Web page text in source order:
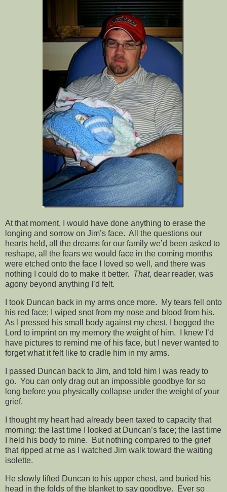
At that moment, I would have done anything to erase the
longing and sorrow on Jim’s face. All the questions our
hearts held, all the dreams for our family we’d been asked to
reshape, all the fears we would face in the coming months
were etched onto the face I loved so well, and there was
nothing I could do to make it better. That, dear reader, was
agony beyond anything I’d felt.
I took Duncan back in my arms once more. My tears fell onto
his red face; I wiped snot from my nose and blood from his.
As I pressed his small body against my chest, I begged the
Lord to imprint on my memory the weight of him. I knew I’d
have pictures to remind me of his face, but I never wanted to
forget what it felt like to cradle him in my arms.
I passed Duncan back to Jim, and told him I was ready to
go. You can only drag out an impossible goodbye for so
long before you physically collapse under the weight of your
grief.
I thought my heart had already been taxed to capacity that
morning: the last time I looked at Duncan’s face; the last time
I held his body to mine. But nothing compared to the grief
that ripped at me as I watched Jim walk toward the waiting
isolette.
He slowly lifted Duncan to his upper chest, and buried his
head in the folds of the blanket to say goodbye. Ever so